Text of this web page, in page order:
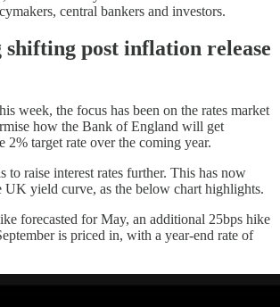
central bankers and investors.
post inflation release
week, the focus has been on the rates market
how the Bank of England will get
2% target rate over the coming year.
to raise interest rates further. This has now
UK yield curve, as the below chart highlights.
forecasted for May, an additional 25bps hike
is priced in, with a year-end rate of